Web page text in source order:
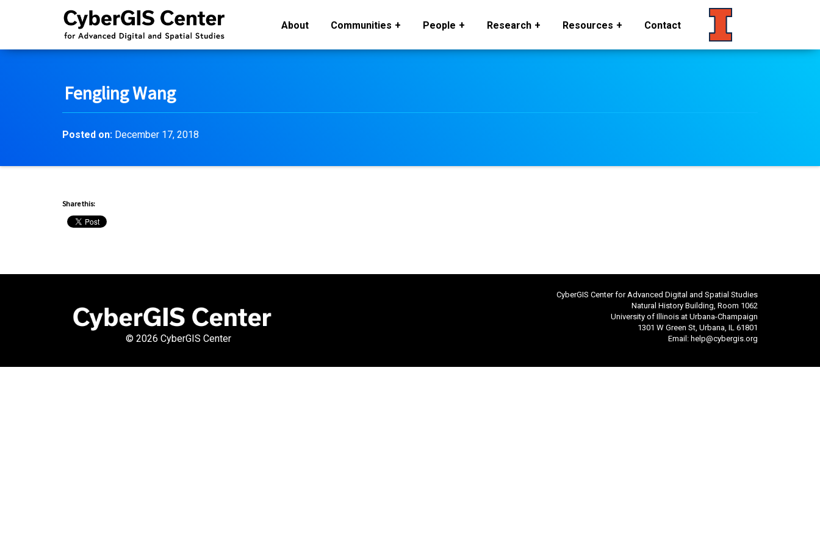
About Communities People Research Resources Contact
Fengling Wang
Posted on: December 17, 2018
Share this:
© 2026 CyberGIS Center
CyberGIS Center for Advanced Digital and Spatial Studies
Natural History Building, Room 1062
University of Illinois at Urbana-Champaign
1301 W Green St, Urbana, IL 61801
Email: help@cybergis.org